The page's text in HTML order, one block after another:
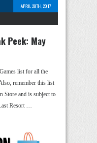
APRIL 28TH, 2017
Peek: May
list for all the
remember this list
Store and is subject to
Resort …